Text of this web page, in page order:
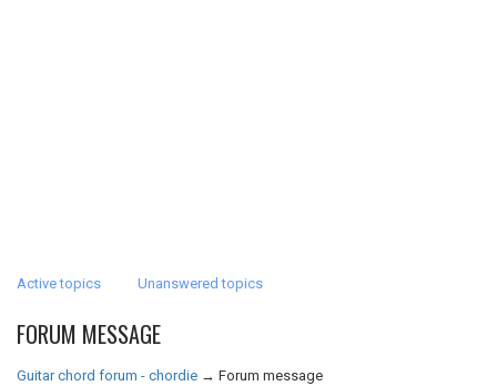
Active topics Unanswered topics
FORUM MESSAGE
Guitar chord forum - chordie → Forum message